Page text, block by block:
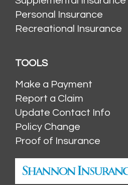
Personal Insurance
Recreational Insurance
TOOLS
Make a Payment
Report a Claim
Update Contact Info
Policy Change
Proof of Insurance